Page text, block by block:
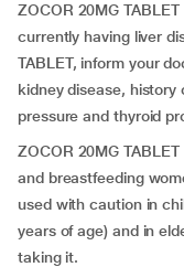
ZOCOR 20MG
currently having liver
TABLET, inform your
kidney disease, history
pressure and thyroid
ZOCOR 20MG
and breastfeeding
used with caution in
years of age) and in
taking it.